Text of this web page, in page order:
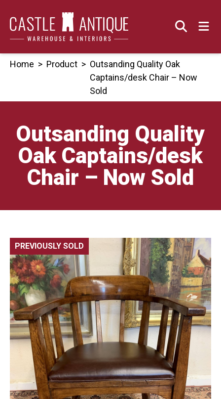
content
Home > Product > Outsanding Quality Oak
Captains/desk Chair – Now
Sold
Outsanding Quality
Oak Captains/desk
Chair – Now Sold
PREVIOUSLY SOLD 🔍